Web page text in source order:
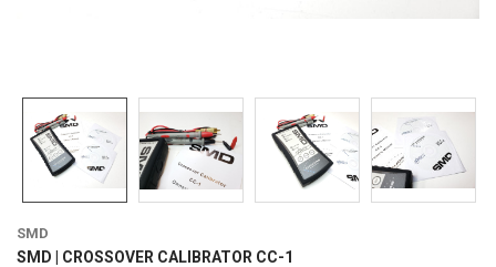
SMD
SMD | CROSSOVER CALIBRATOR CC-1